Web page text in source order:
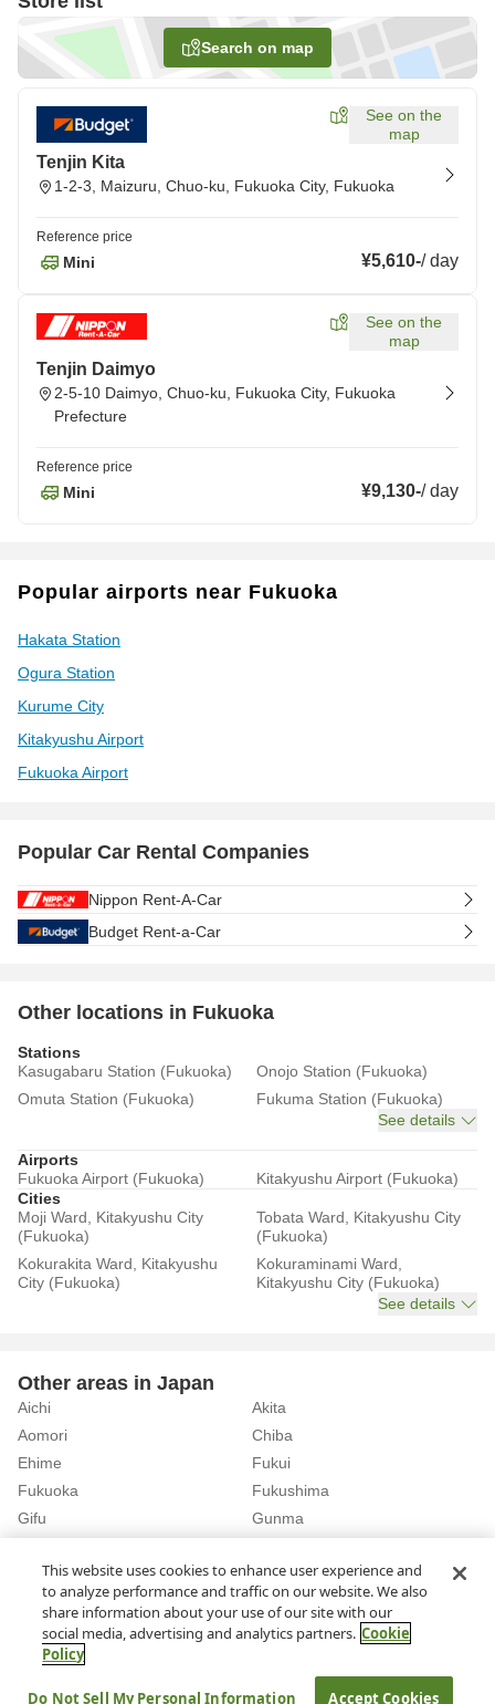
Search on map
See on the
map
Tenjin Kita
1-2-3, Maizuru, Chuo-ku, Fukuoka City, Fukuoka
Reference price
Mini ¥5,610-/day
See on the
map
Tenjin Daimyo
2-5-10 Daimyo, Chuo-ku, Fukuoka City, Fukuoka
Prefecture
Reference price
Mini ¥9,130-/day
Popular airports near Fukuoka
Hakata Station
Ogura Station
Kurume City
Kitakyushu Airport
Fukuoka Airport
Popular Car Rental Companies
Nippon Rent-A-Car
Budget Rent-a-Car
Other locations in Fukuoka
Stations
Kasugabaru Station (Fukuoka)
Onojo Station (Fukuoka)
Omuta Station (Fukuoka)
Fukuma Station (Fukuoka)
See details
Airports
Fukuoka Airport (Fukuoka)
Kitakyushu Airport (Fukuoka)
Cities
Moji Ward, Kitakyushu City
(Fukuoka)
Tobata Ward, Kitakyushu City
(Fukuoka)
Kokurakita Ward, Kitakyushu
City (Fukuoka)
Kokuraminami Ward,
Kitakyushu City (Fukuoka)
See details
Other areas in Japan
Aichi
Akita
Aomori
Chiba
Ehime
Fukui
Fukuoka
Fukushima
Gifu
Gunma
See details
Fukuoka Rent a Car in Akasaka Station (Fukuoka)
This website uses cookies to enhance user experience and
to analyze performance and traffic on our website. We also
share information about your use of our site with our
social media, advertising and analytics partners. Cookie
Policy
Do Not Sell My Personal Information Accept Cookies